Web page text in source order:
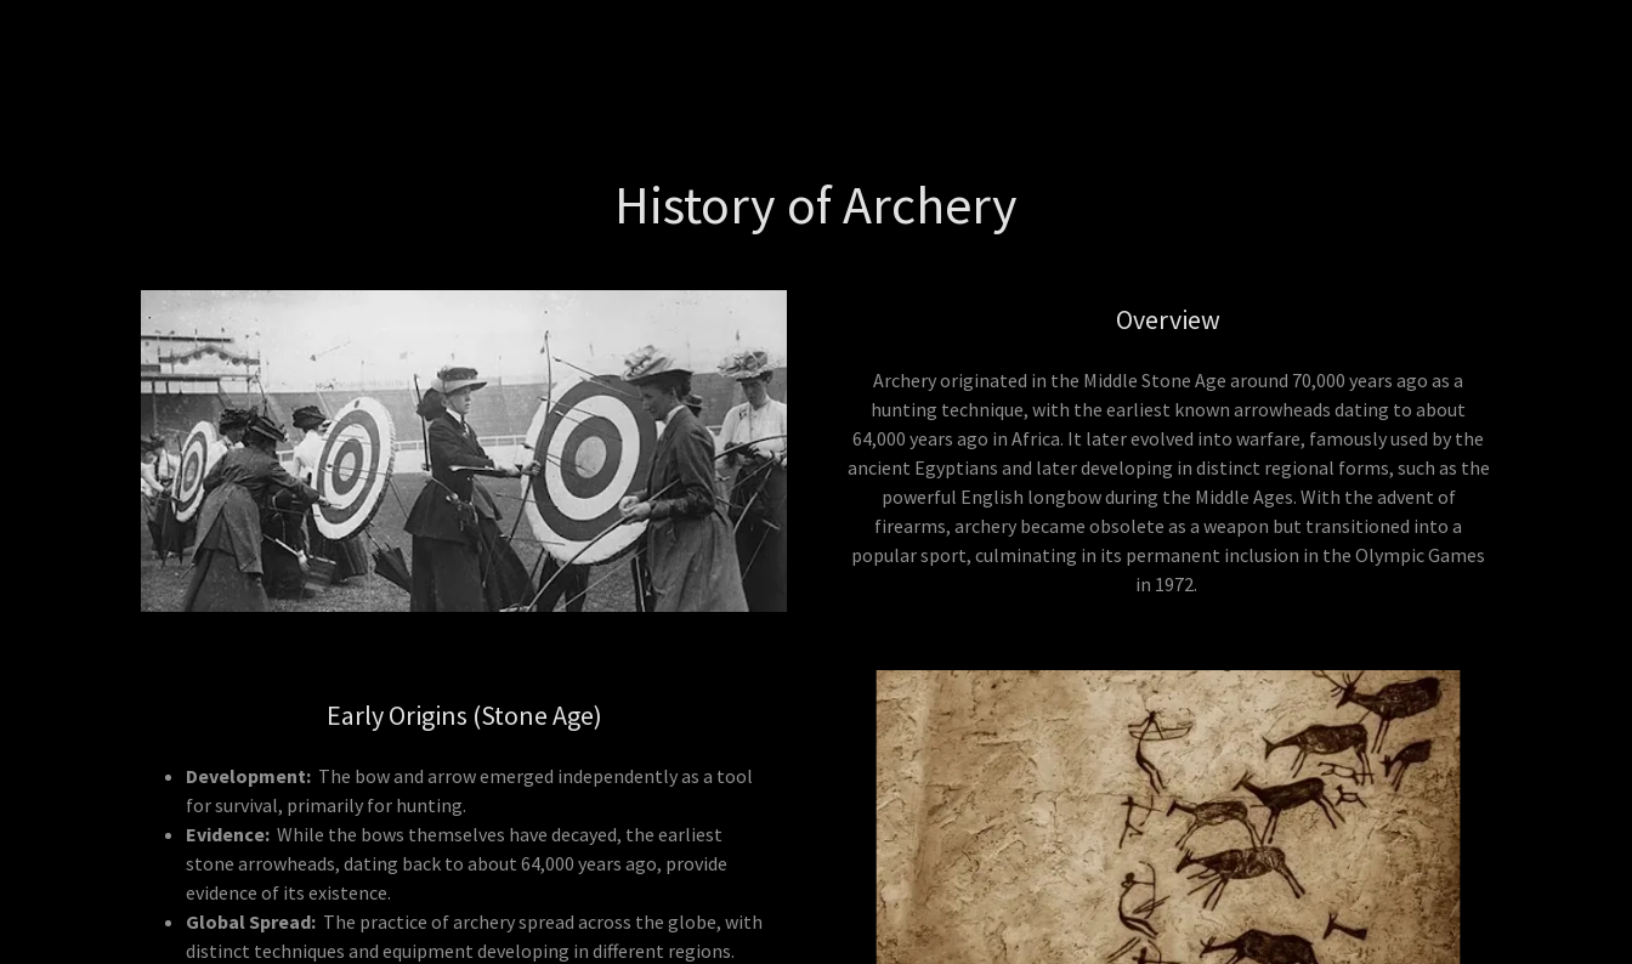
History of Archery
Overview
Archery originated in the Middle Stone Age around 70,000 years ago as a
hunting technique, with the earliest known arrowheads dating to about
64,000 years ago in Africa. It later evolved into warfare, famously used by the
ancient Egyptians and later developing in distinct regional forms, such as the
powerful English longbow during the Middle Ages. With the advent of
firearms, archery became obsolete as a weapon but transitioned into a
popular sport, culminating in its permanent inclusion in the Olympic Games
in 1972.
Early Origins (Stone Age)
Development: The bow and arrow emerged independently as a tool
for survival, primarily for hunting.
Evidence: While the bows themselves have decayed, the earliest
stone arrowheads, dating back to about 64,000 years ago, provide
evidence of its existence.
Global Spread: The practice of archery spread across the globe, with
distinct techniques and equipment developing in different regions.